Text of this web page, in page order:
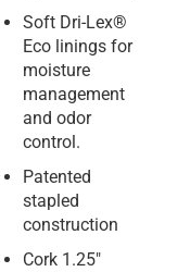
Soft Dri-Lex®
Eco linings for
moisture
management
and odor
control.
Patented
stapled
construction
Cork 1.25″